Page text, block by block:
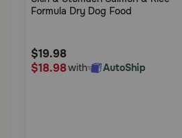
of
Rating
Formula Dry Dog Food
$19.98
$18.98with AutoShip